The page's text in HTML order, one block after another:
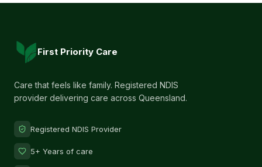
First Priority Care
Care that feels like family. Registered NDIS
provider delivering care across Queensland.
Registered NDIS Provider
5+ Years of care